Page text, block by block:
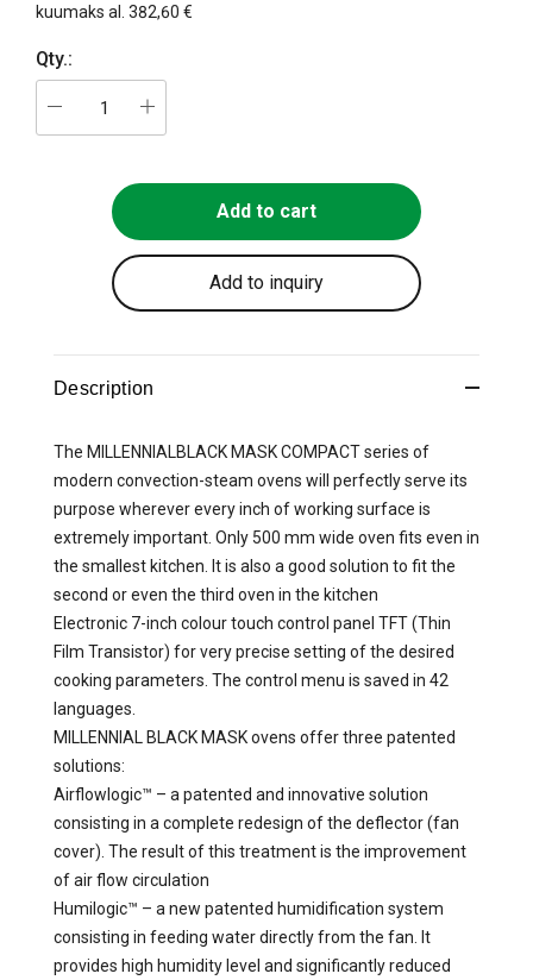
kuumaks al. 382,60 €
Qty.:
Add to cart
Add to inquiry
Description
The MILLENNIALBLACK MASK COMPACT series of
modern convection-steam ovens will perfectly serve its
purpose wherever every inch of working surface is
extremely important. Only 500 mm wide oven fits even in
the smallest kitchen. It is also a good solution to fit the
second or even the third oven in the kitchen
Electronic 7-inch colour touch control panel TFT (Thin
Film Transistor) for very precise setting of the desired
cooking parameters. The control menu is saved in 42
languages.
MILLENNIAL BLACK MASK ovens offer three patented
solutions:
Airflowlogic™ – a patented and innovative solution
consisting in a complete redesign of the deflector (fan
cover). The result of this treatment is the improvement
of air flow circulation
Humilogic™ – a new patented humidification system
consisting in feeding water directly from the fan. It
provides high humidity level and significantly reduced